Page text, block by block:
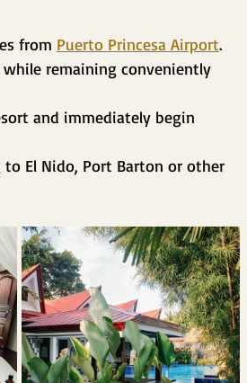
from Puerto Princesa Airport.
remaining conveniently
and immediately begin
El Nido, Port Barton or other